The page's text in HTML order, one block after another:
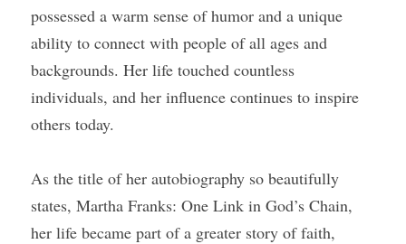
possessed a warm sense of humor and a unique
ability to connect with people of all ages and
backgrounds. Her life touched countless
individuals, and her influence continues to inspire
others today.
As the title of her autobiography so beautifully
states, Martha Franks: One Link in God’s Chain,
her life became part of a greater story of faith,